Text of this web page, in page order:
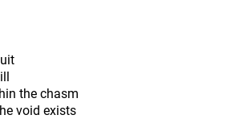
the chasm
void exists